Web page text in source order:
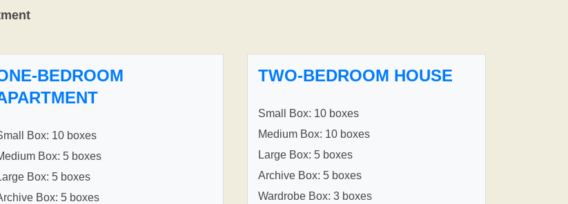
BEDROOM
Box: 10 boxes
Box: 5 boxes
Box: 5 boxes
Box: 5 boxes
TWO-BEDROOM HOUSE
Small Box: 10 boxes
Medium Box: 10 boxes
Large Box: 5 boxes
Archive Box: 5 boxes
Wardrobe Box: 3 boxes